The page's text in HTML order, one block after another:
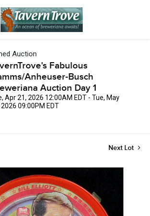
Auction
Fabulous
Anheuser-Busch
Auction Day 1
Apr 21, 2026 12:00AM EDT - Tue, May
2026 09:00PM EDT
Next Lot